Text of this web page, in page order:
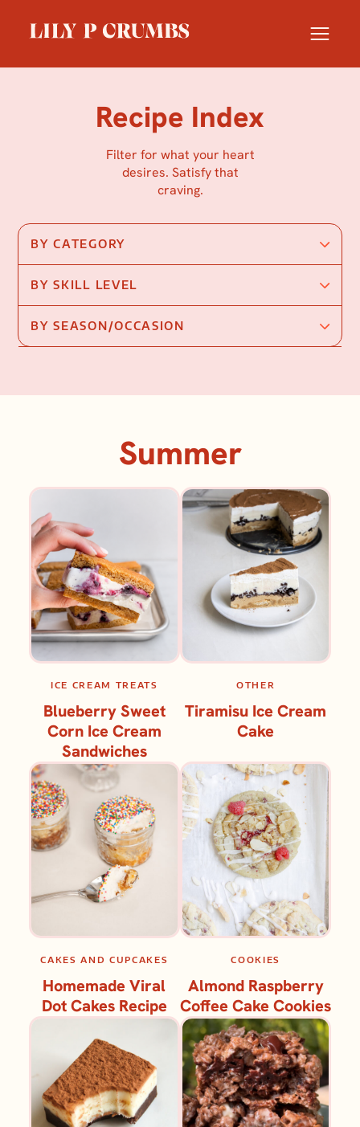
content
Recipe Index
Filter for what your heart
desires. Satisfy that
craving.
BY CATEGORY
BY SKILL LEVEL
BY SEASON/OCCASION
Summer
ICE CREAM TREATS
Blueberry Sweet
Corn Ice Cream
Sandwiches
OTHER
Tiramisu Ice Cream
Cake
CAKES AND CUPCAKES
Homemade Viral
Dot Cakes Recipe
COOKIES
Almond Raspberry
Coffee Cake Cookies